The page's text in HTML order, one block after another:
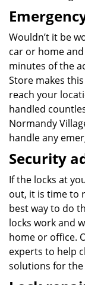
Wouldn’t it be
car or home
minutes of the
Store makes
reach your
handled
Normandy
handle any
Security
If the locks at
out, it is time to
best way to do
locks work and
home or office.
experts to help
solutions for